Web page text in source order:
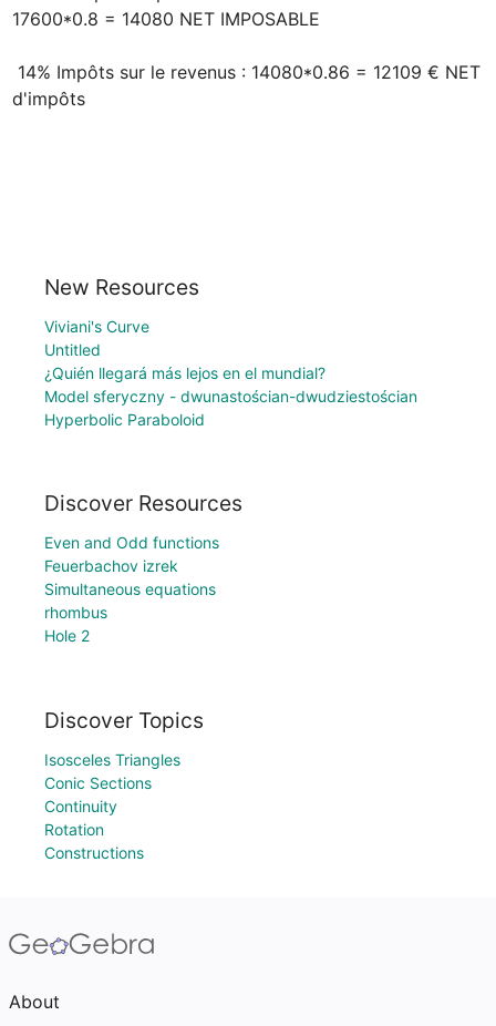
17600*0.8 = 14080 NET IMPOSABLE
d'impôts
New Resources
Viviani's Curve
Untitled
¿Quién llegará más lejos en el mundial?
Model sferyczny - dwunastościan-dwudziestościan
Hyperbolic Paraboloid
Discover Resources
Even and Odd functions
Feuerbachov izrek
Simultaneous equations
rhombus
Hole 2
Discover Topics
Isosceles Triangles
Conic Sections
Continuity
Rotation
Constructions
About